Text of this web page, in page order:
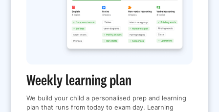
Weekly learning plan
We build your child a personalised prep and learning
plan that runs from today to exam day. Learning